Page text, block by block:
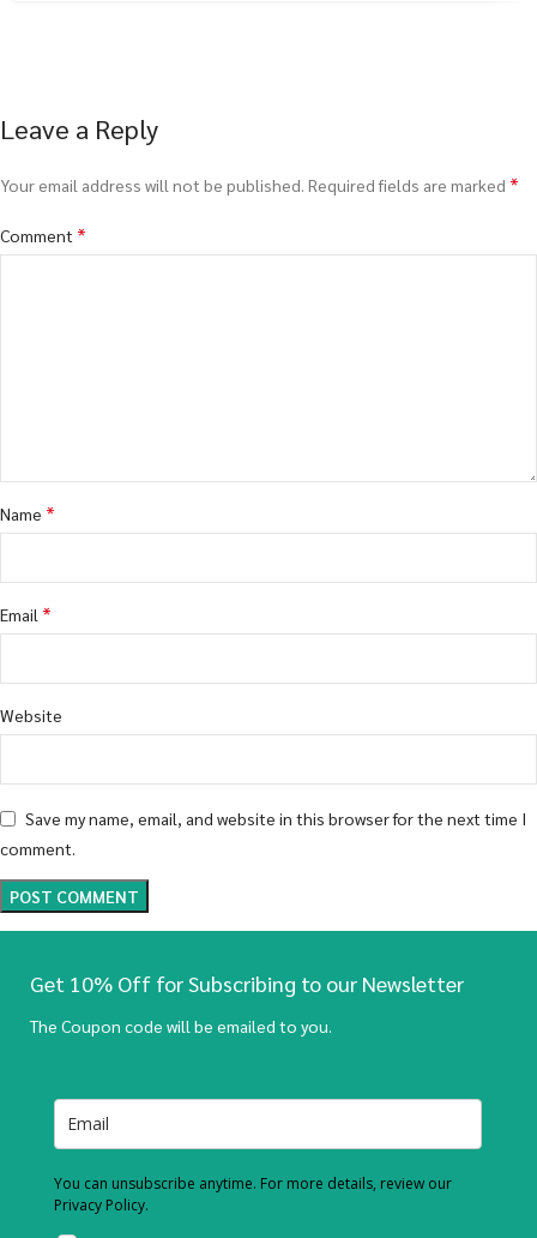
Leave a Reply
Your email address will not be published. Required fields are marked *
Comment *
Name *
Email *
Website
Save my name, email, and website in this browser for the next time I
comment.
Get 10% Off for Subscribing to our Newsletter
The Coupon code will be emailed to you.
You can unsubscribe anytime. For more details, review our
Privacy Policy.